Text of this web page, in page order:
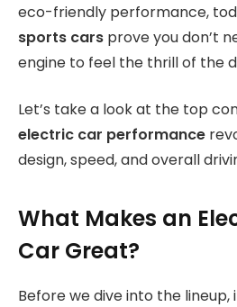
eco-friendly performance,
sports cars prove you don’t
engine to feel the thrill of the
Let’s take a look at the top
electric car performance
design, speed, and overall
What Makes an
Car Great?
Before we dive into the lineup,